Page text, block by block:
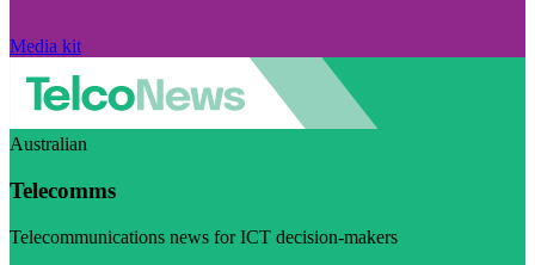
Media kit
Australian
Telecomms
Telecommunications news for ICT decision-makers